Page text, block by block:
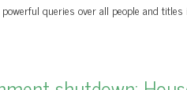
queries over all people and